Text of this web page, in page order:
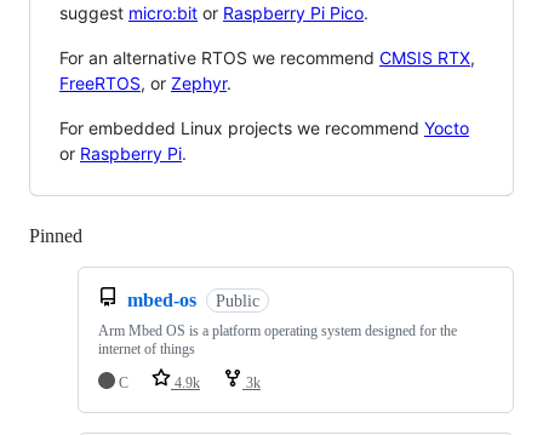
suggest micro:bit or Raspberry Pi Pico.
For an alternative RTOS we recommend CMSIS RTX,
FreeRTOS, or Zephyr.
For embedded Linux projects we recommend Yocto
or Raspberry Pi.
Pinned
mbed-os Public
Arm Mbed OS is a platform operating system designed for the
internet of things
C
4.9k 3k